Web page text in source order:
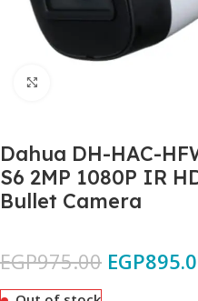
Dahua DH-HAC-
S6 2MP 1080P IR
Bullet Camera
EGP975.00 EGP